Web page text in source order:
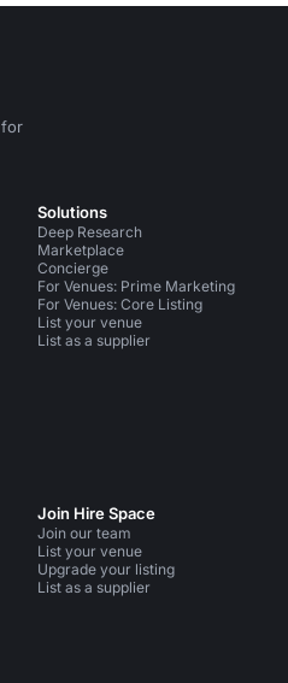
Solutions
Deep Research
Marketplace
Concierge
For Venues: Prime Marketing
For Venues: Core Listing
List your venue
List as a supplier
Join Hire Space
Join our team
List your venue
Upgrade your listing
List as a supplier